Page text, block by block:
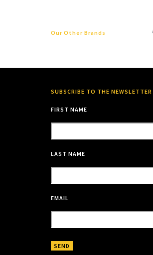
Our Other Brands
SUBSCRIBE TO THE NEWSLETTER
FIRST NAME
LAST NAME
EMAIL